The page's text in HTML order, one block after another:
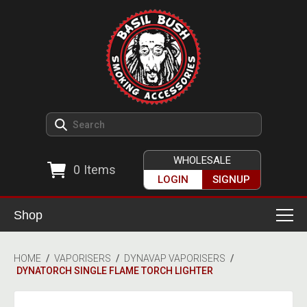
0 Items
WHOLESALE
LOGIN
SIGNUP
Shop
Ashtrays
Herb Grinders
HOME / VAPORISERS / DYNAVAP VAPORISERS /
DYNATORCH SINGLE FLAME TORCH LIGHTER